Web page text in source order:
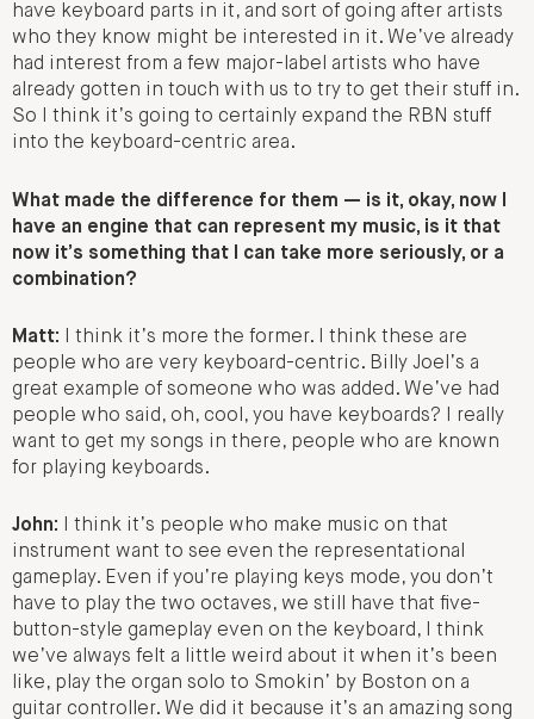
have keyboard parts in it, and sort of going after artists
who they know might be interested in it. We’ve already
had interest from a few major-label artists who have
already gotten in touch with us to try to get their stuff in.
So I think it’s going to certainly expand the RBN stuff
into the keyboard-centric area.
What made the difference for them — is it, okay, now I
have an engine that can represent my music, is it that
now it’s something that I can take more seriously, or a
combination?
Matt: I think it’s more the former. I think these are
people who are very keyboard-centric. Billy Joel’s a
great example of someone who was added. We’ve had
people who said, oh, cool, you have keyboards? I really
want to get my songs in there, people who are known
for playing keyboards.
John: I think it’s people who make music on that
instrument want to see even the representational
gameplay. Even if you’re playing keys mode, you don’t
have to play the two octaves, we still have that five-
button-style gameplay even on the keyboard, I think
we’ve always felt a little weird about it when it’s been
like, play the organ solo to Smokin’ by Boston on a
guitar controller. We did it because it’s an amazing song